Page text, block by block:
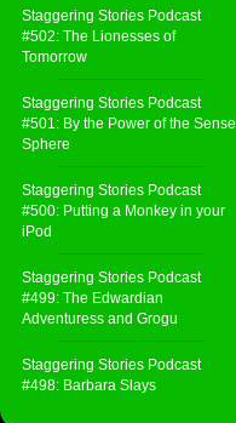
Staggering Stories Podcast
#502: The Lionesses of
Tomorrow
Staggering Stories Podcast
#501: By the Power of the Sense
Sphere
Staggering Stories Podcast
#500: Putting a Monkey in your
iPod
Staggering Stories Podcast
#499: The Edwardian
Adventuress and Grogu
Staggering Stories Podcast
#498: Barbara Slays